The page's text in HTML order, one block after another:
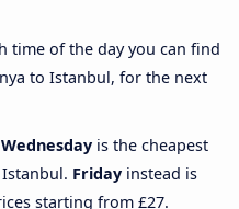
time of the day you can find
to Istanbul, for the next
Wednesday is the cheapest
Friday instead is
starting from £27.